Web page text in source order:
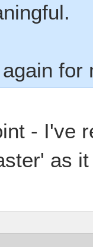
for
- I've
as